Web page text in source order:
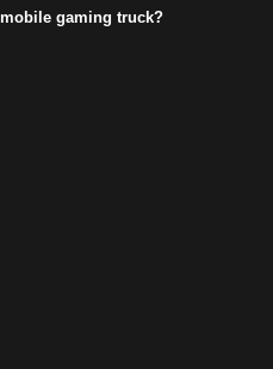
gaming truck?